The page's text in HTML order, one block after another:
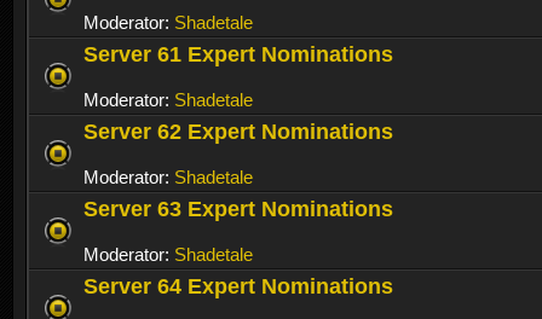
Moderator: Shadetale
Server 61 Expert Nominations
Moderator: Shadetale
Server 62 Expert Nominations
Moderator: Shadetale
Server 63 Expert Nominations
Moderator: Shadetale
Server 64 Expert Nominations